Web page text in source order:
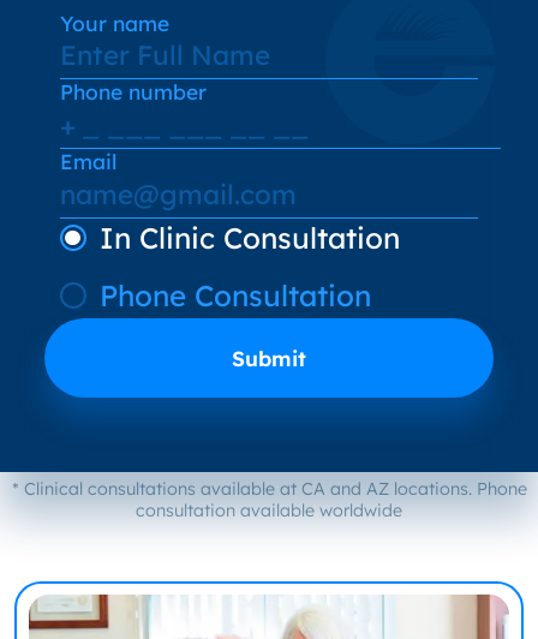
Your name
Phone number
Email
Submit
In Clinic Consultation
Phone Consultation
* Clinical consultations available at CA and AZ locations. Phone
consultation available worldwide